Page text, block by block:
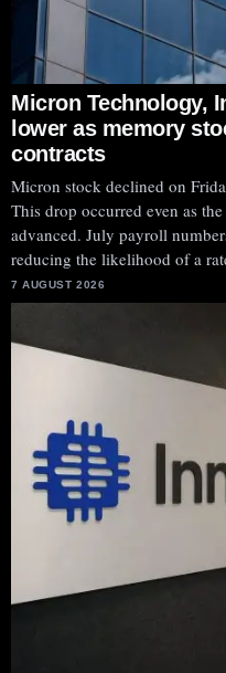
Micron Technology,
lower as memory
contracts
Micron stock declined on
This drop occurred even as
advanced. July payroll
reducing the likelihood of a
7 AUGUST 2026